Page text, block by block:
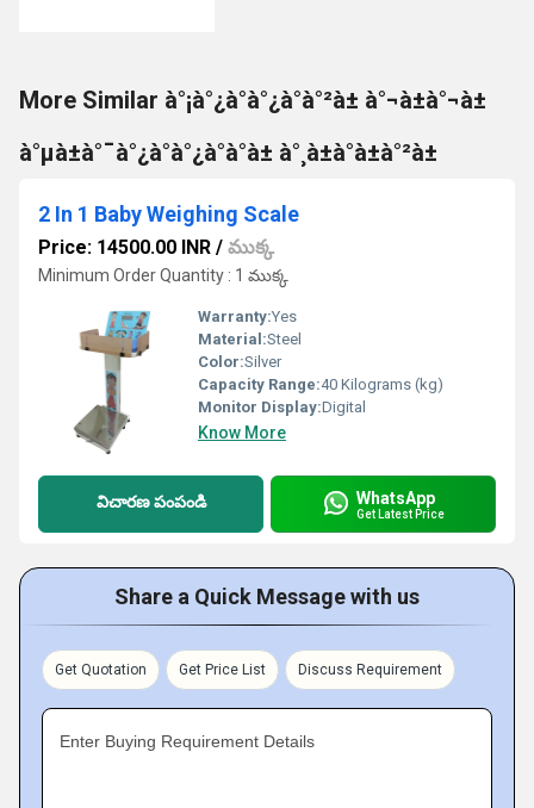
More Similar à°¡à°¿à°à°¿à°à°²à± à°¬à±à°¬à±
à°µà±à°¯à°¿à°à°¿à°à°à± à°¸à±à°à±à°²à±
2 In 1 Baby Weighing Scale
Price: 14500.00 INR / ముక్క
Minimum Order Quantity : 1 ముక్క
Warranty:Yes
Material:Steel
Color:Silver
Capacity Range:40 Kilograms (kg)
Monitor Display:Digital
Know More
విచారణ పంపండి WhatsApp
Get Latest Price
Share a Quick Message with us
Get Quotation Get Price List Discuss Requirement
Enter Buying Requirement Details